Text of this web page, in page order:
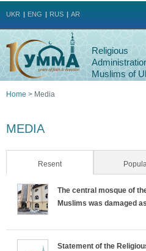
UKR ENG RUS AR
Religious
Muslims of
Home > Media
MEDIA
Resent(active tab)
The central mosque of
Muslims was damaged
Statement of the